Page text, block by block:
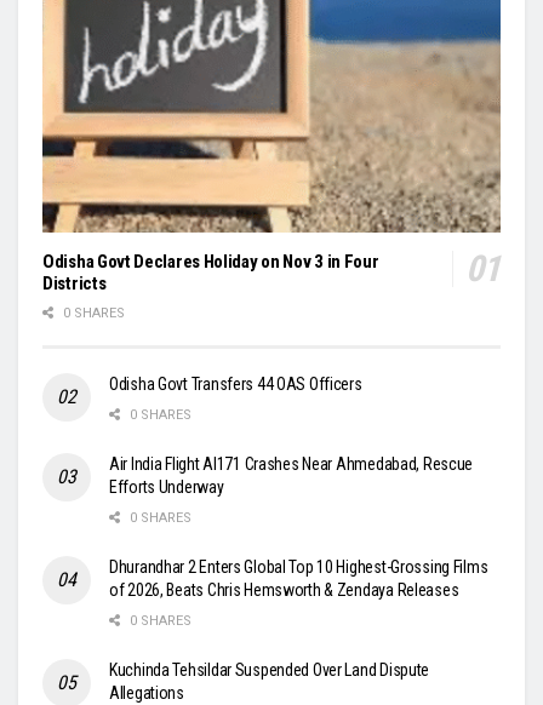
Odisha Govt Declares Holiday on Nov 3 in Four
Districts
0 SHARES
Odisha Govt Transfers 44 OAS Officers
0 SHARES
Air India Flight AI171 Crashes Near Ahmedabad, Rescue
Efforts Underway
0 SHARES
Dhurandhar 2 Enters Global Top 10 Highest-Grossing Films
of 2026, Beats Chris Hemsworth & Zendaya Releases
0 SHARES
Kuchinda Tehsildar Suspended Over Land Dispute
Allegations